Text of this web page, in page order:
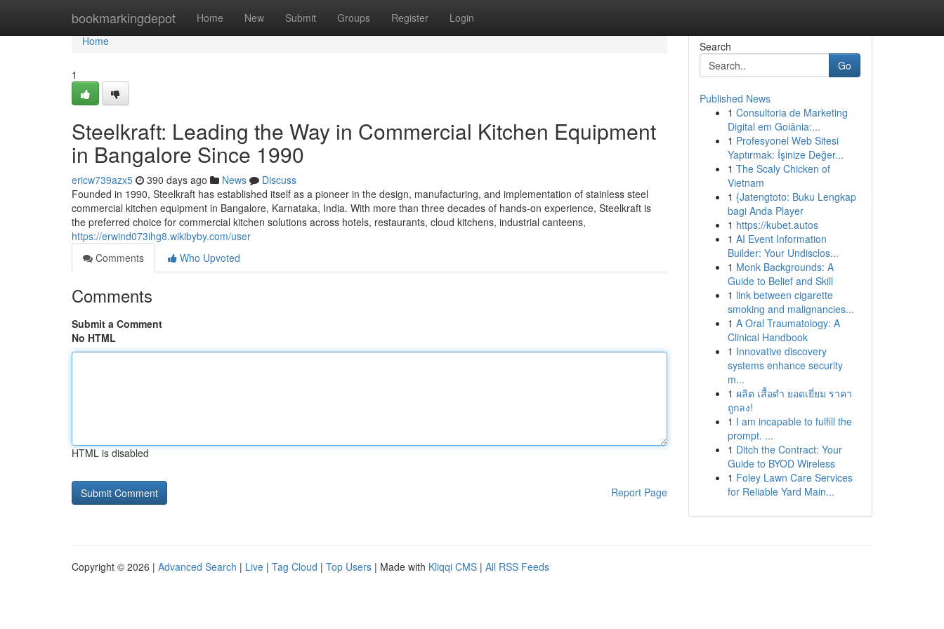
bookmarkingdepot Home New Submit Groups Register Login
Home
Home
1
Steelkraft: Leading the Way in Commercial Kitchen Equipment
in Bangalore Since 1990
ericw739azx5 390 days ago News
Discuss
Founded in 1990, Steelkraft has established itself as a pioneer in the design, manufacturing, and implementation of stainless steel
commercial kitchen equipment in Bangalore, Karnataka, India. With more than three decades of hands-on experience, Steelkraft is
the preferred choice for commercial kitchen solutions across hotels, restaurants, cloud kitchens, industrial canteens,
https://erwind073ihg8.wikibyby.com/user
Comments
Who Upvoted
Comments
Submit a Comment
No HTML
HTML is disabled
Report Page
Search
Go
Published News
1 Consultoria de Marketing
Digital em Goiânia:...
1 Profesyonel Web Sitesi
Yaptırmak: İşinize Değer...
1 The Scaly Chicken of
Vietnam
1 {Jatengtoto: Buku Lengkap
bagi Anda Player
1 https://kubet.autos
1 AI Event Information
Builder: Your Undisclos...
1 Monk Backgrounds: A
Guide to Belief and Skill
1 link between cigarette
smoking and malignancies...
1 A Oral Traumatology: A
Clinical Handbook
1 Innovative discovery
systems enhance security
m...
1 ผลิต เสื้อดำ ยอดเยี่ยม ราคา
ถูกลง!
1 I am incapable to fulfill the
prompt. ...
1 Ditch the Contract: Your
Guide to BYOD Wireless
1 Foley Lawn Care Services
for Reliable Yard Main...
Copyright © 2026 | Advanced Search | Live | Tag Cloud | Top Users | Made with Kliqqi CMS | All RSS Feeds